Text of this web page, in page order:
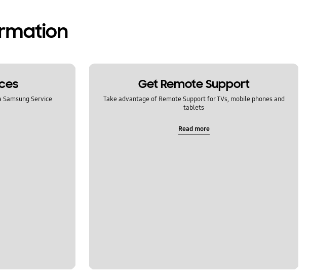
Samsung Service
Get Remote Support
Take advantage of Remote Support for TVs, mobile phones and
tablets
Read more